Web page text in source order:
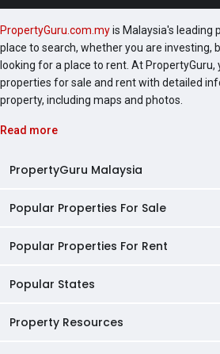
PropertyGuru.com.myis Malaysia's leading
place to search, whether you are investing,
looking for a place to rent. At
properties for sale and rent with detailed
property, including maps and photos.
Read more
PropertyGuru Malaysia
Property Reviews
AgentNet Login
Popular Properties For Sale
Properties For Sale in Malaysia
Popular Properties For Rent
Properties For Rent in Malaysia
Popular States
Kuala Lumpur Properties
Property Resources